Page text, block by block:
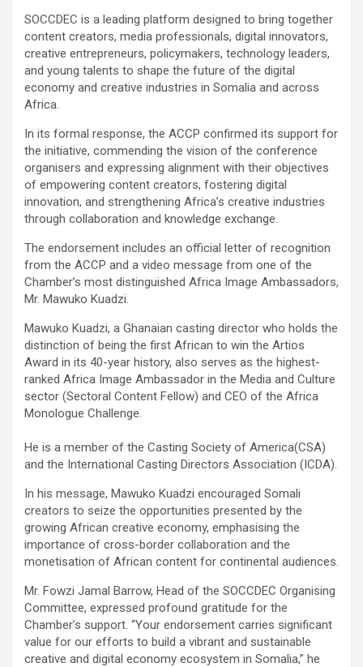
SOCCDEC is a leading platform designed to bring together
content creators, media professionals, digital innovators,
creative entrepreneurs, policymakers, technology leaders,
and young talents to shape the future of the digital
economy and creative industries in Somalia and across
Africa.
In its formal response, the ACCP confirmed its support for
the initiative, commending the vision of the conference
organisers and expressing alignment with their objectives
of empowering content creators, fostering digital
innovation, and strengthening Africa’s creative industries
through collaboration and knowledge exchange.
The endorsement includes an official letter of recognition
from the ACCP and a video message from one of the
Chamber’s most distinguished Africa Image Ambassadors,
Mr. Mawuko Kuadzi.
Mawuko Kuadzi, a Ghanaian casting director who holds the
distinction of being the first African to win the Artios
Award in its 40-year history, also serves as the highest-
ranked Africa Image Ambassador in the Media and Culture
sector (Sectoral Content Fellow) and CEO of the Africa
Monologue Challenge.
He is a member of the Casting Society of America(CSA)
and the International Casting Directors Association (ICDA).
In his message, Mawuko Kuadzi encouraged Somali
creators to seize the opportunities presented by the
growing African creative economy, emphasising the
importance of cross-border collaboration and the
monetisation of African content for continental audiences.
Mr. Fowzi Jamal Barrow, Head of the SOCCDEC Organising
Committee, expressed profound gratitude for the
Chamber’s support. “Your endorsement carries significant
value for our efforts to build a vibrant and sustainable
creative and digital economy ecosystem in Somalia,” he